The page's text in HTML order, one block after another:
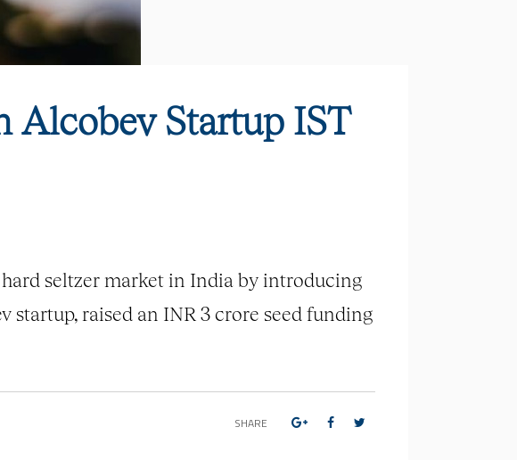
Alcobev Startup IST
seltzer market in India by introducing
raised an INR 3 crore seed funding
SHARE